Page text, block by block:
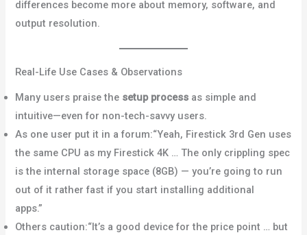
differences become more about memory, software, and
output resolution.
Real-Life Use Cases & Observations
Many users praise the setup process as simple and
intuitive—even for non-tech-savvy users.
As one user put it in a forum:“Yeah, Firestick 3rd Gen uses
the same CPU as my Firestick 4K … The only crippling spec
is the internal storage space (8GB) — you’re going to run
out of it rather fast if you start installing additional
apps.”
Others caution:“It’s a good device for the price point … but